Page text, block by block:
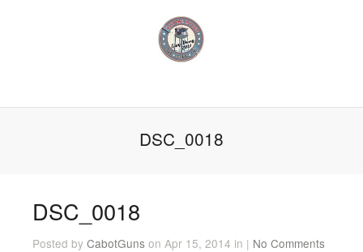
DSC_0018
DSC_0018
Posted by CabotGunson Apr 15, 2014 in | No Comments